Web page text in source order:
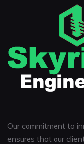
Our commitment to
ensures that our